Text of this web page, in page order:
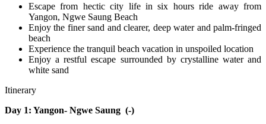
Escape from hectic city life in six hours ride away from
Yangon, Ngwe Saung Beach
Enjoy the finer sand and clearer, deep water and palm-fringed
beach
Experience the tranquil beach vacation in unspoiled location
Enjoy a restful escape surrounded by crystalline water and
white sand
Itinerary
Day 1: Yangon- Ngwe Saung (-)